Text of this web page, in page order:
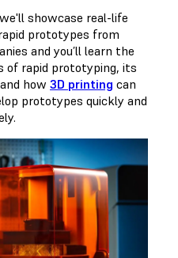
showcase real-life
prototypes from
and you’ll learn the
of rapid prototyping, its
how 3D printing can
prototypes quickly and